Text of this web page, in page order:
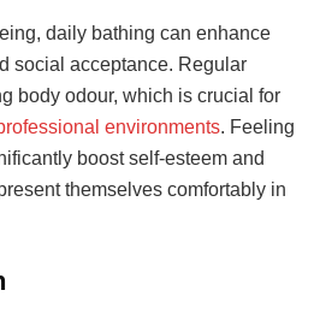
daily bathing can enhance
social acceptance. Regular
body odour, which is crucial for
environments. Feeling
boost self-esteem and
themselves comfortably in